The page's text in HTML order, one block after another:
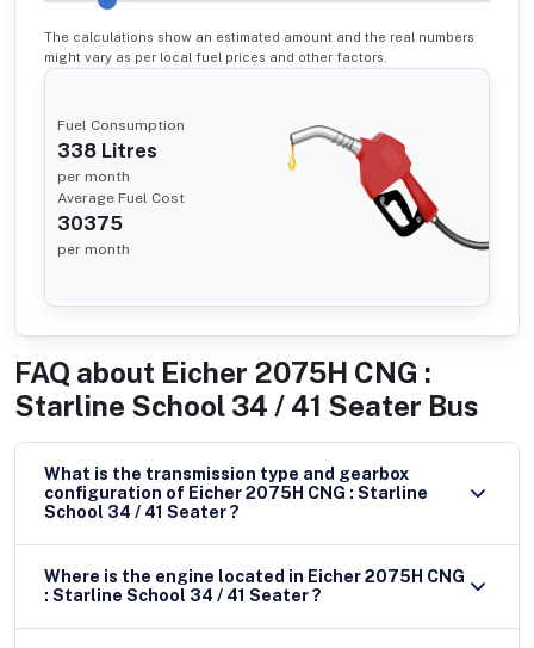
The calculations show an estimated amount and the real numbers
might vary as per local fuel prices and other factors.
Fuel Consumption
338 Litres
per month
Average Fuel Cost
30375
per month
FAQ about Eicher 2075H CNG :
Starline School 34 / 41 Seater Bus
What is the transmission type and gearbox
configuration of Eicher 2075H CNG : Starline
School 34 / 41 Seater ?
Where is the engine located in Eicher 2075H CNG
: Starline School 34 / 41 Seater ?